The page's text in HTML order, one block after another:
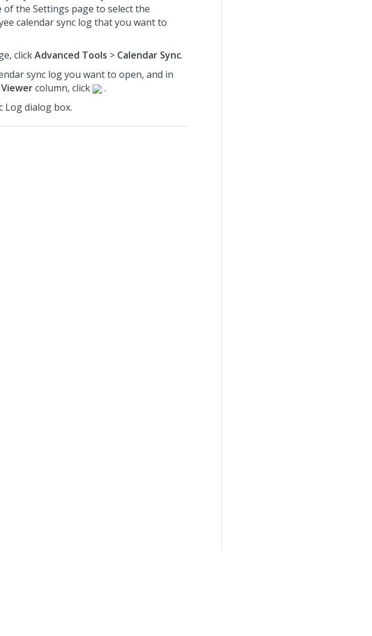
the Settings page to select the
calendar sync log that you want to
clickAdvanced Tools > Calendar Sync.
sync log you want to open, and in
column, click
.
Log dialog box.